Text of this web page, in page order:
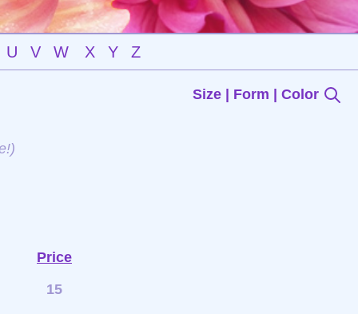
U V W X Y Z
Size | Form | Color
Price
15